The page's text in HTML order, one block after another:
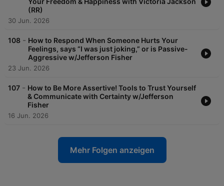
mentions, or submit a topic or question, visit
https://www.JamieKernLima.com/Show
(RR)
30 Jun. 2026
108 - How to Respond When Someone Hurts Your
Feelings, says “I was just joking,” or is Passive-
Aggressive w/Jefferson Fisher
23 Jun. 2026
107 - How to Be More Assertive! Tools to Trust Yourself
& Communicate with Certainty w/Jefferson
Fisher
16 Jun. 2026
Mehr Folgen anzeigen